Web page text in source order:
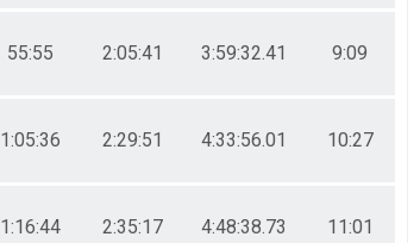
55:55 2:05:41 3:59:32.41 9:09
1:05:36 2:29:51 4:33:56.01 10:27
1:16:44 2:35:17 4:48:38.73 11:01